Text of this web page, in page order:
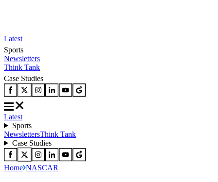
Latest
Sports
Newsletters
Think Tank
Case Studies
Latest
Sports
NewslettersThink Tank
Case Studies
Home NASCAR